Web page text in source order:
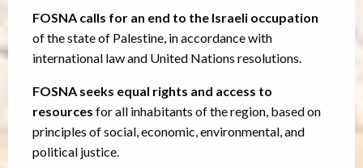
FOSNA calls for an end to the Israeli occupation
of the state of Palestine, in accordance with
international law and United Nations resolutions.
FOSNA seeks equal rights and access to
resources for all inhabitants of the region, based on
principles of social, economic, environmental, and
political justice.